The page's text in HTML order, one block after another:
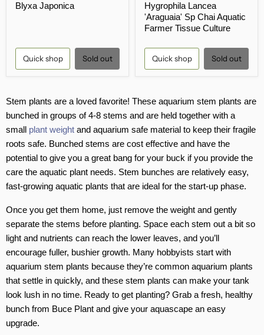
rating
Blyxa Japonica
Quick shop Sold out
rating
Hygrophila Lancea
'Araguaia' Sp Chai Aquatic
Farmer Tissue Culture
Quick shop Sold out
Stem plants are a loved favorite! These aquarium stem plants are
bunched in groups of 4-8 stems and are held together with a
small plant weight and aquarium safe material to keep their fragile
roots safe. Bunched stems are cost effective and have the
potential to give you a great bang for your buck if you provide the
care the aquatic plant needs. Stem bunches are relatively easy,
fast-growing aquatic plants that are ideal for the start-up phase.
Once you get them home, just remove the weight and gently
separate the stems before planting. Space each stem out a bit so
light and nutrients can reach the lower leaves, and you’ll
encourage fuller, bushier growth. Many hobbyists start with
aquarium stem plants because they’re common aquarium plants
that settle in quickly, and these stem plants can make your tank
look lush in no time. Ready to get planting? Grab a fresh, healthy
bunch from Buce Plant and give your aquascape an easy
upgrade.